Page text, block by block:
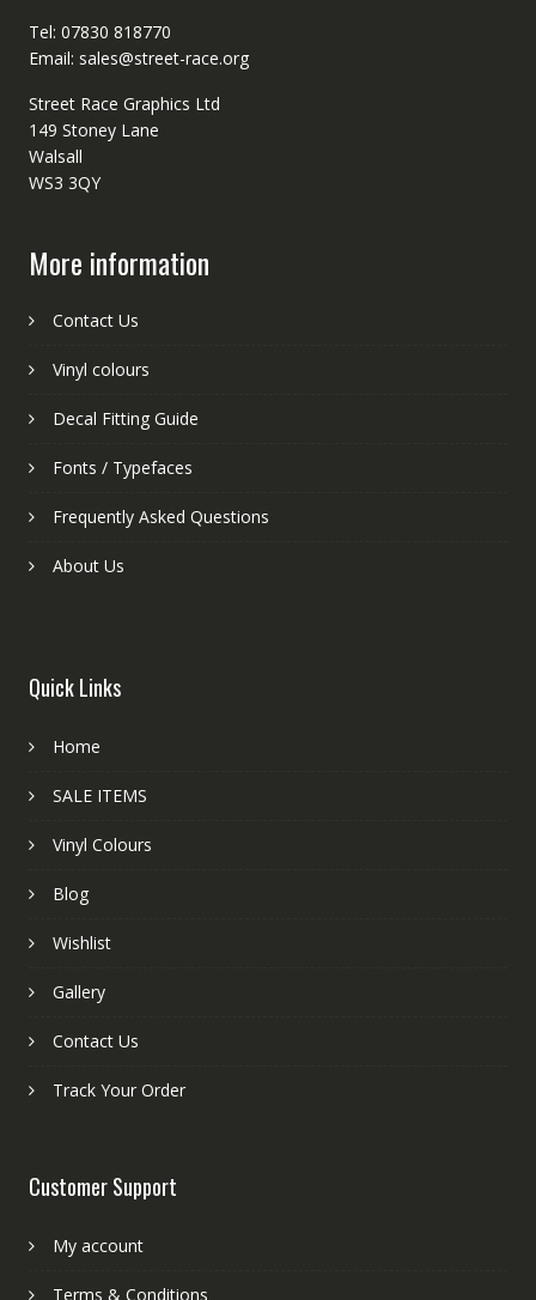
Tel: 07830 818770
Email: sales@street-race.org
Street Race Graphics Ltd
149 Stoney Lane
Walsall
WS3 3QY
More information
Contact Us
Vinyl colours
Decal Fitting Guide
Fonts / Typefaces
Frequently Asked Questions
About Us
Quick Links
Home
SALE ITEMS
Vinyl Colours
Blog
Wishlist
Gallery
Contact Us
Track Your Order
Customer Support
My account
Terms & Conditions